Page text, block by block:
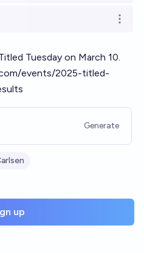
Open
Tuesday on March 10.
events/2025-titled-
Generate
up